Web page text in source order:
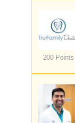
200 Points